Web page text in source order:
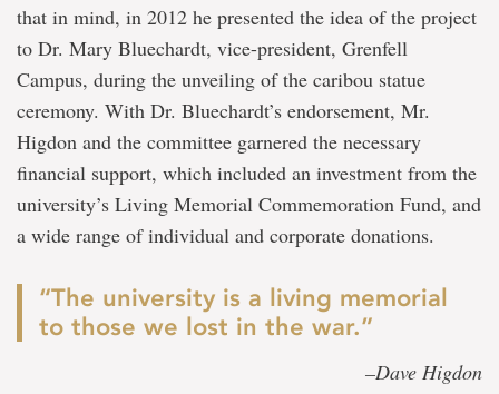
that in mind, in 2012 he presented the idea of the project
to Dr. Mary Bluechardt, vice-president, Grenfell
Campus, during the unveiling of the caribou statue
ceremony. With Dr. Bluechardt’s endorsement, Mr.
Higdon and the committee garnered the necessary
financial support, which included an investment from the
university’s Living Memorial Commemoration Fund, and
a wide range of individual and corporate donations.
“The university is a living memorial
to those we lost in the war.”
–Dave Higdon